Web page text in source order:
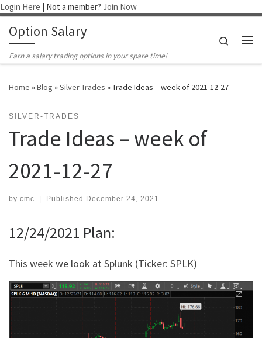
Login Here | Not a member? Join Now
Skip to content
Option Salary
Earn a salary trading options in your spare time!
Search
Home »Blog »Silver-Trades »Trade Ideas – week of 2021-12-27
SILVER-TRADES
Trade Ideas – week of
2021-12-27
by cmc Published December 24, 2021
12/24/2021 Plan:
This week we look at Splunk (Ticker: SPLK)